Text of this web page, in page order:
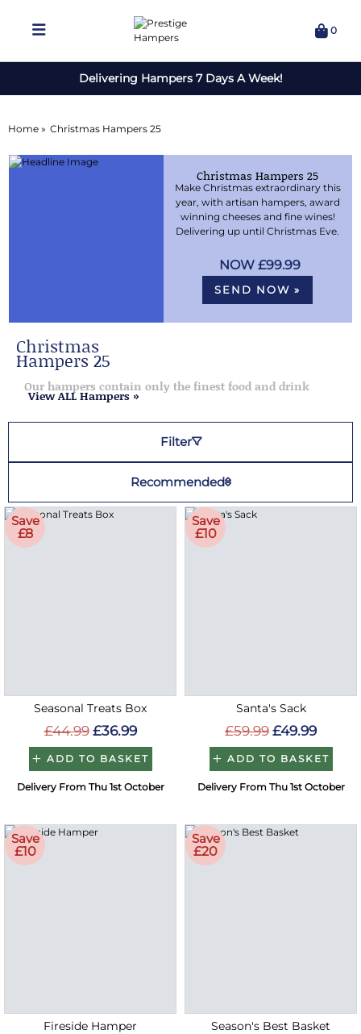
0
Delivering Hampers 7 Days A Week!
Home » Christmas Hampers 25
Christmas Hampers 25
Make Christmas extraordinary this
year, with artisan hampers, award
winning cheeses and fine wines!
Delivering up until Christmas Eve.
£99.99
SEND NOW »
Christmas
Hampers 25
Our hampers contain only the finest food and drink
View ALL Hampers »
Filter
Recommended
Save
£8
Seasonal Treats Box
£44.99 £36.99
ADD TO BASKET
Delivery From Thu 1st October
Save
£10
Santa's Sack
£59.99 £49.99
ADD TO BASKET
Delivery From Thu 1st October
Save
£10
Fireside Hamper
Save
£20
Season's Best Basket